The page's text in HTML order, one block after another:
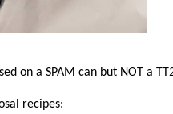
on a SPAM can but NOT a
recipes: